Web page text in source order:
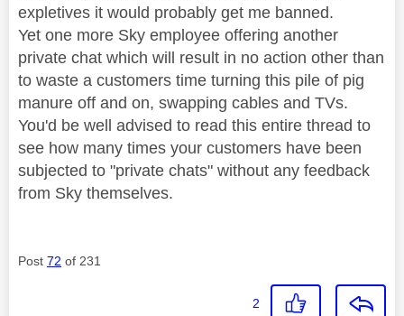
expletives it would probably get me banned.
Yet one more Sky employee offering another
private chat which will result in no action other than
to waste a customers time turning this pile of pig
manure off and on, swapping cables and TVs.
You'd be well advised to read this entire thread to
see how many times your customers have been
subjected to "private chats" without any feedback
from Sky themselves.
Post 72 of 231
2